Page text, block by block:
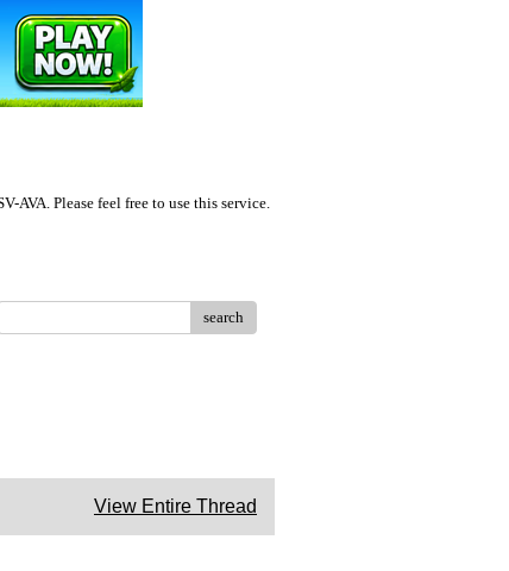
AVA. Please feel free to use this service.
search
View Entire Thread